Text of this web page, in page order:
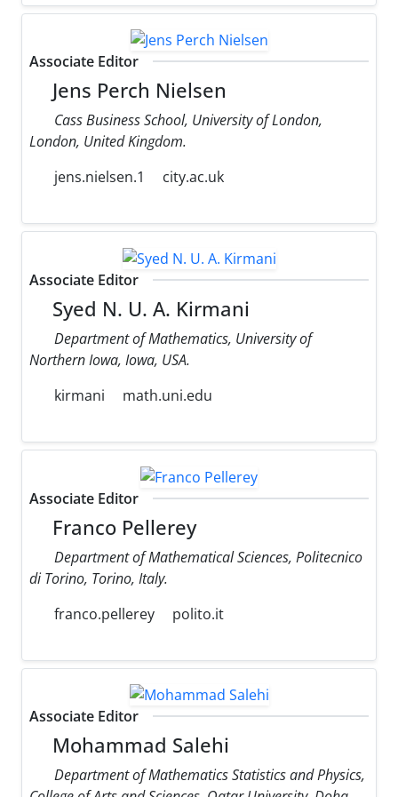
Associate Editor
Jens Perch Nielsen
Cass Business School, University of London,
London, United Kingdom.
jens.nielsen.1
city.ac.uk
Associate Editor
Syed N. U. A. Kirmani
Department of Mathematics, University of
Northern Iowa, Iowa, USA.
kirmani
math.uni.edu
Associate Editor
Franco Pellerey
Department of Mathematical Sciences, Politecnico
di Torino, Torino, Italy.
franco.pellerey
polito.it
Associate Editor
Mohammad Salehi
Department of Mathematics Statistics and Physics,